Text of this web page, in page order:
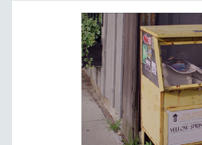
STRAUB-HUILLET | ESSENTIAL FILMS
STRAUB-HUILLET | 35MM
WOMEN'S HISTORY MONTH
NOW STREAMING ON KANOPY
SPOTLIGHT: PATRICK WANG